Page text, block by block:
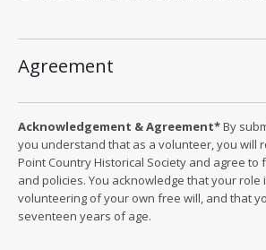
Agreement
Acknowledgement & Agreement*By
you understand that as a volunteer, you will
Point Country Historical Society and agree to
and policies. You acknowledge that your role
volunteering of your own free will, and that
seventeen years of age.